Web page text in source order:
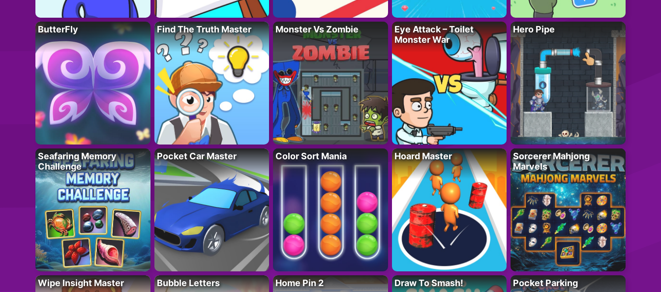
ButterFly Find The Truth Master Monster Vs Zombie
Eye Attack – Toilet
Monster War
Hero Pipe
Seafaring Memory
Challenge
Pocket Car Master Color Sort Mania Hoard Master
Sorcerer Mahjong
Marvels
Wipe Insight Master Bubble Letters Home Pin 2 Draw To Smash! Pocket Parking